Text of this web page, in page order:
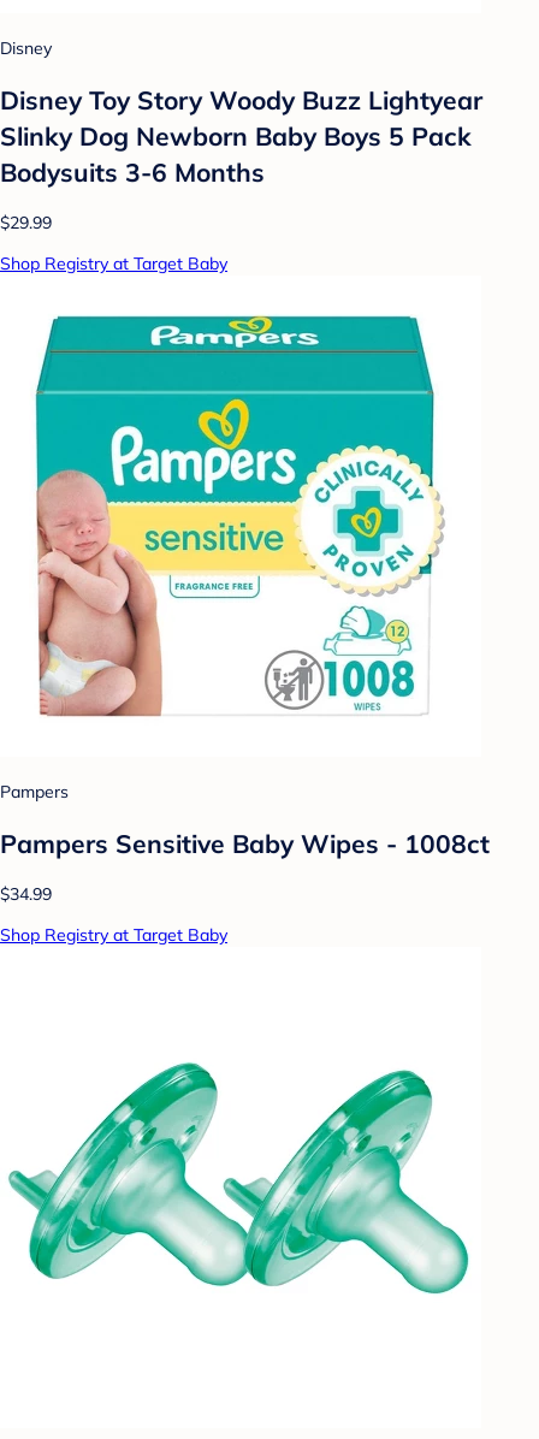
Disney
Disney Toy Story Woody Buzz Lightyear
Slinky Dog Newborn Baby Boys 5 Pack
Bodysuits 3-6 Months
$29.99
Shop Registry at Target Baby
Pampers
Pampers Sensitive Baby Wipes - 1008ct
$34.99
Shop Registry at Target Baby